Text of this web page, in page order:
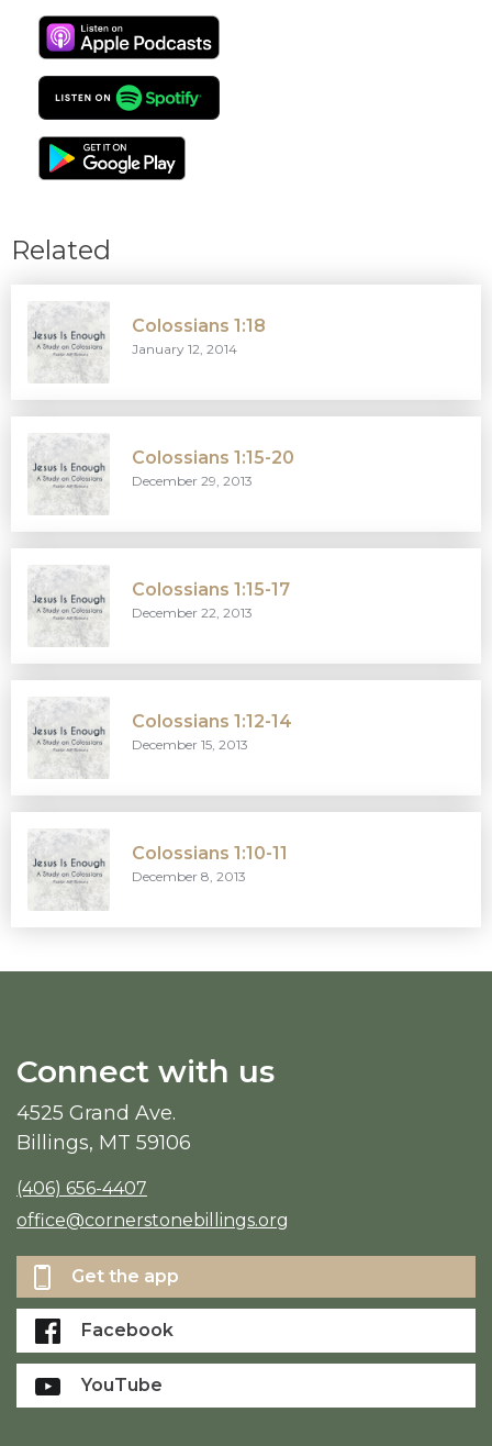
Related
Colossians 1:18
January 12, 2014
Colossians 1:15-20
December 29, 2013
Colossians 1:15-17
December 22, 2013
Colossians 1:12-14
December 15, 2013
Colossians 1:10-11
December 8, 2013
Connect with us
4525 Grand Ave.
Billings, MT 59106
(406) 656-4407
office@cornerstonebillings.org
Get the app
Facebook
YouTube